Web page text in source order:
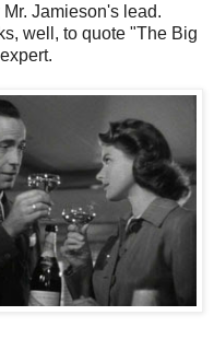
Jamieson's lead.
well, to quote "The Big